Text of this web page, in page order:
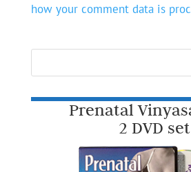
how your comment data is
Prenatal
2 DVD set